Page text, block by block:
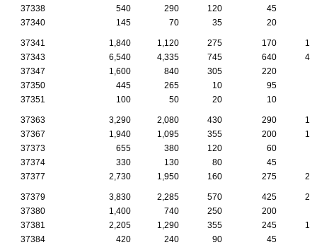
37338
540 290 120 45
37340
145 70 35 20
37341 1,840 1,120 275 170
37343
6,540 4,335 745 640
37347
1,600 840 305 220
37350
445 265 10 95
37351
100 50 20 10
37363 3,290 2,080 430 290
37367
1,940 1,095 355 200
37373
655 380 120 60
37374
330 130 80 45
37377
2,730 1,950 160 275
37379 3,830 2,285 570 425
37380
1,400 740 250 200
37381
2,205 1,290 355 245
37384
420 240 90 45